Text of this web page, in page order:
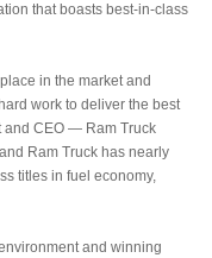
that boasts best-in-class
in the market and
work to deliver the best
and CEO — Ram Truck
Ram Truck has nearly
titles in fuel economy,
and winning